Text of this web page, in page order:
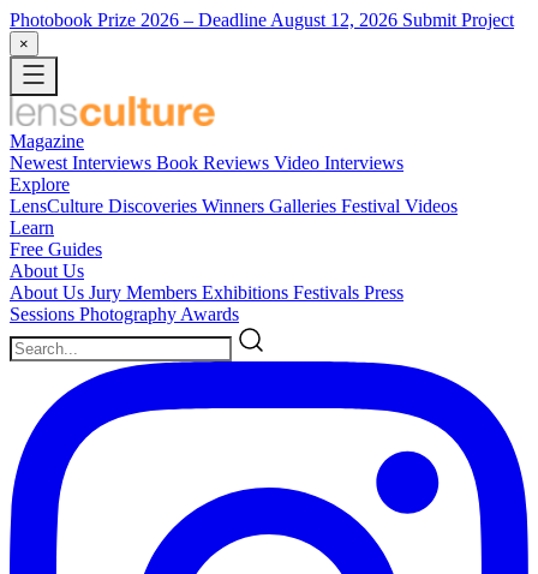
Photobook Prize 2026 – Deadline August 12, 2026 Submit Project
×
Magazine
Newest Interviews Book Reviews Video Interviews
Explore
LensCulture Discoveries Winners Galleries Festival Videos
Learn
Free Guides
About Us
About Us Jury Members Exhibitions Festivals Press
Sessions Photography Awards